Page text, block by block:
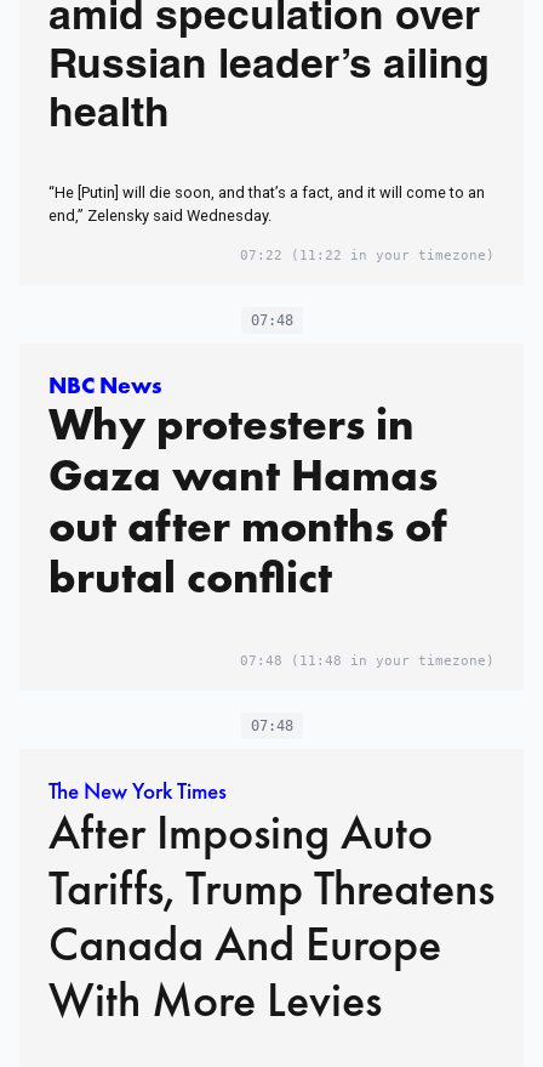
amid speculation over
Russian leader’s ailing
health
“He [Putin] will die soon, and that’s a fact, and it will come to an
end,” Zelensky said Wednesday.
07:22 (11:22 in your timezone)
07:48
NBC News
Why protesters in
Gaza want Hamas
out after months of
brutal conflict
07:48 (11:48 in your timezone)
07:48
The New York Times
After Imposing Auto
Tariffs, Trump Threatens
Canada And Europe
With More Levies